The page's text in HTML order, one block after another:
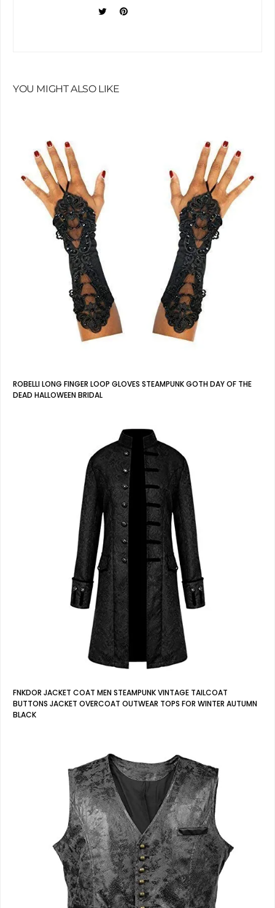
YOU MIGHT ALSO LIKE
ROBELLI LONG FINGER LOOP GLOVES STEAMPUNK GOTH DAY OF THE
DEAD HALLOWEEN BRIDAL
FNKDOR JACKET COAT MEN STEAMPUNK VINTAGE TAILCOAT
BUTTONS JACKET OVERCOAT OUTWEAR TOPS FOR WINTER AUTUMN
BLACK